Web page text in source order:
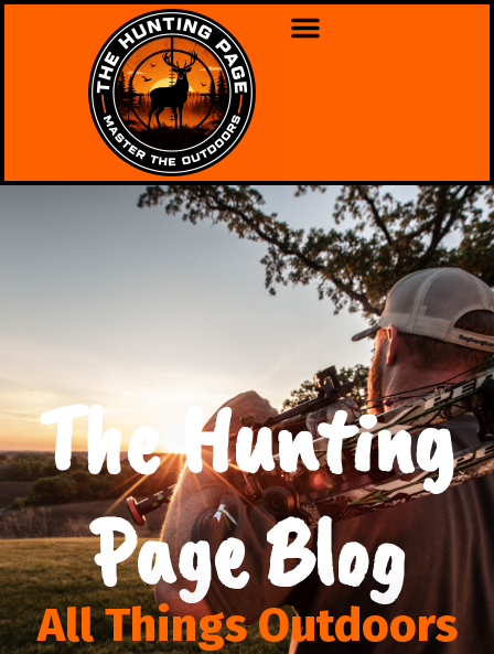
The Hunting
Page Blog
All Things Outdoors